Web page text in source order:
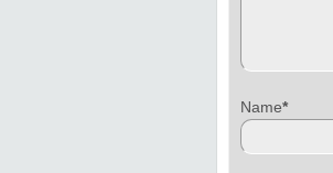
Name*